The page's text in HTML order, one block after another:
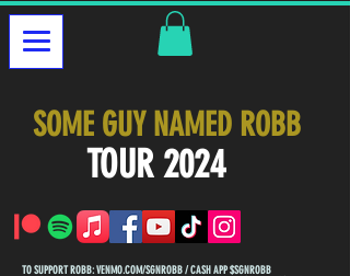
SOME GUY NAMED ROBB
TOUR 2024
TO SUPPORT ROBB: VENMO.COM/SGNROBB / CASH APP $SGNROBB